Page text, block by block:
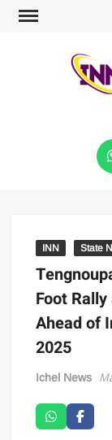
INN State
Foot
Ahead of
2025
Ichel News